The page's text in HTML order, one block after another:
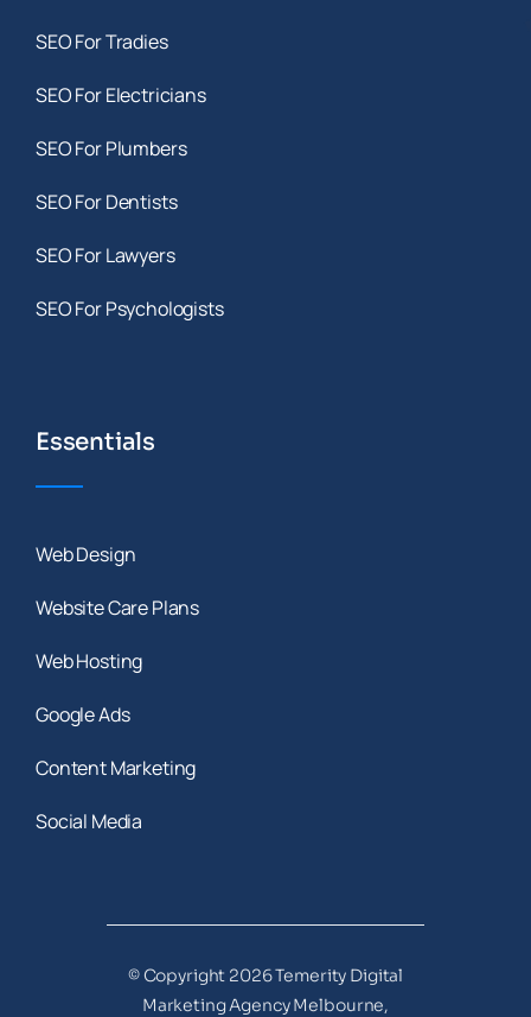
SEO For Tradies
SEO For Electricians
SEO For Plumbers
SEO For Dentists
SEO For Lawyers
SEO For Psychologists
Essentials
Web Design
Website Care Plans
Web Hosting
Google Ads
Content Marketing
Social Media
© Copyright 2026 Temerity Digital
Marketing Agency Melbourne,